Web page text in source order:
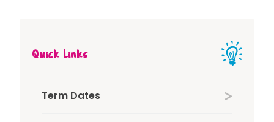
Quick Links
Term Dates